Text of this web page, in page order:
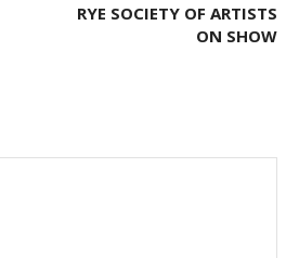
RYE SOCIETY OF ARTISTS
ON SHOW